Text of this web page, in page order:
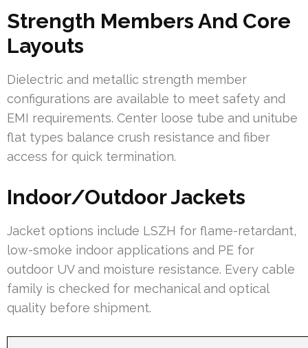
Strength Members And Core
Layouts
Dielectric and metallic strength member
configurations are available to meet safety and
EMI requirements. Center loose tube and unitube
flat types balance crush resistance and fiber
access for quick termination.
Indoor/Outdoor Jackets
Jacket options include LSZH for flame-retardant,
low-smoke indoor applications and PE for
outdoor UV and moisture resistance. Every cable
family is checked for mechanical and optical
quality before shipment.